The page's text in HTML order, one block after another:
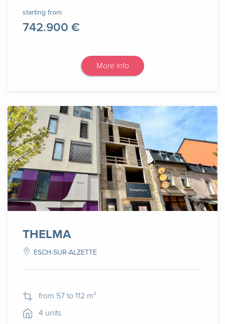
starting from
742.900 €
More info
THELMA
ESCH-SUR-ALZETTE
from 57 to 112 m²
4 units